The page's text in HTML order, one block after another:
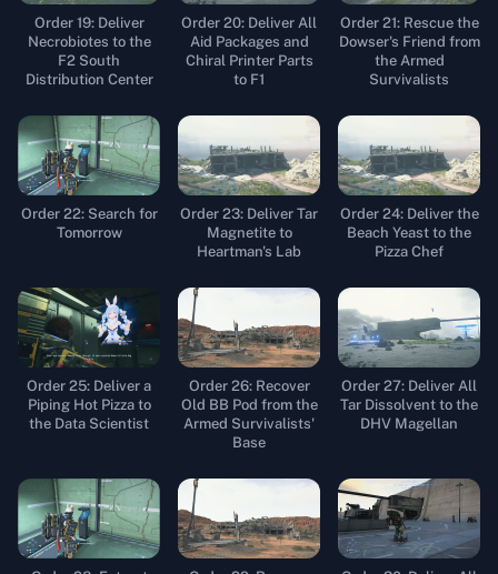
Order 19: Deliver
Necrobiotes to the
F2 South
Distribution Center
Order 20: Deliver All
Aid Packages and
Chiral Printer Parts
to F1
Order 21: Rescue the
Dowser's Friend from
the Armed
Survivalists
Order 22: Search for
Tomorrow
Order 23: Deliver Tar
Magnetite to
Heartman's Lab
Order 24: Deliver the
Beach Yeast to the
Pizza Chef
Order 25: Deliver a
Piping Hot Pizza to
the Data Scientist
Order 26: Recover
Old BB Pod from the
Armed Survivalists'
Base
Order 27: Deliver All
Tar Dissolvent to the
DHV Magellan